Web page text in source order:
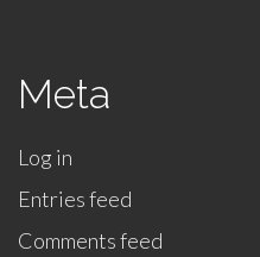
Meta
Log in
Entries feed
Comments feed